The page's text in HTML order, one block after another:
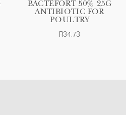
BACTEFORT 50% 25G
ANTIBIOTIC FOR
POULTRY
R34.73